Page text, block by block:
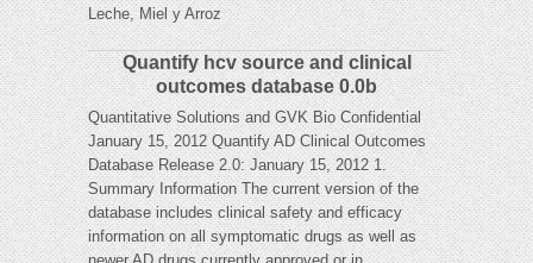
Leche, Miel y Arroz
Quantify hcv source and clinical
outcomes database 0.0b
Quantitative Solutions and GVK Bio Confidential
January 15, 2012 Quantify AD Clinical Outcomes
Database Release 2.0: January 15, 2012 1.
Summary Information The current version of the
database includes clinical safety and efficacy
information on all symptomatic drugs as well as